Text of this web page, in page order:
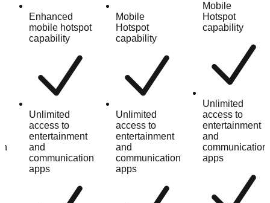
Enhanced
mobile hotspot
capability
Unlimited
access to
entertainment
and
communication
apps
Mobile
Hotspot
capability
Unlimited
access to
entertainment
and
communication
apps
Mobile
Hotspot
capability
Unlimited
access to
entertainment
and
communication
apps